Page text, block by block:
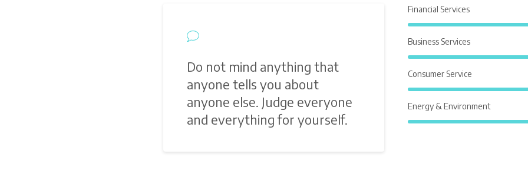
Do not mind anything that
anyone tells you about
anyone else. Judge everyone
and everything for yourself.
Financial Services
Business Services
Consumer Service
Energy & Environment